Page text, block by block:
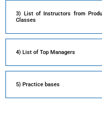
3) List of Instructors from
Classes
4) List of Top Managers
5) Practice bases